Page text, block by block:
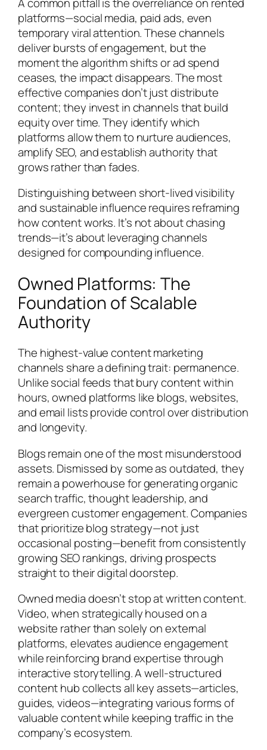
platforms—social media, paid ads, even
temporary viral attention. These channels
deliver bursts of engagement, but the
moment the algorithm shifts or ad spend
ceases, the impact disappears. The most
effective companies don’t just distribute
content; they invest in channels that build
equity over time. They identify which
platforms allow them to nurture audiences,
amplify SEO, and establish authority that
grows rather than fades.
Distinguishing between short-lived visibility
and sustainable influence requires reframing
how content works. It’s not about chasing
trends—it’s about leveraging channels
designed for compounding influence.
Owned Platforms: The
Foundation of Scalable
Authority
The highest-value content marketing
channels share a defining trait: permanence.
Unlike social feeds that bury content within
hours, owned platforms like blogs, websites,
and email lists provide control over distribution
and longevity.
Blogs remain one of the most misunderstood
assets. Dismissed by some as outdated, they
remain a powerhouse for generating organic
search traffic, thought leadership, and
evergreen customer engagement. Companies
that prioritize blog strategy—not just
occasional posting—benefit from consistently
growing SEO rankings, driving prospects
straight to their digital doorstep.
Owned media doesn’t stop at written content.
Video, when strategically housed on a
website rather than solely on external
platforms, elevates audience engagement
while reinforcing brand expertise through
interactive storytelling. A well-structured
content hub collects all key assets—articles,
guides, videos—integrating various forms of
valuable content while keeping traffic in the
company’s ecosystem.